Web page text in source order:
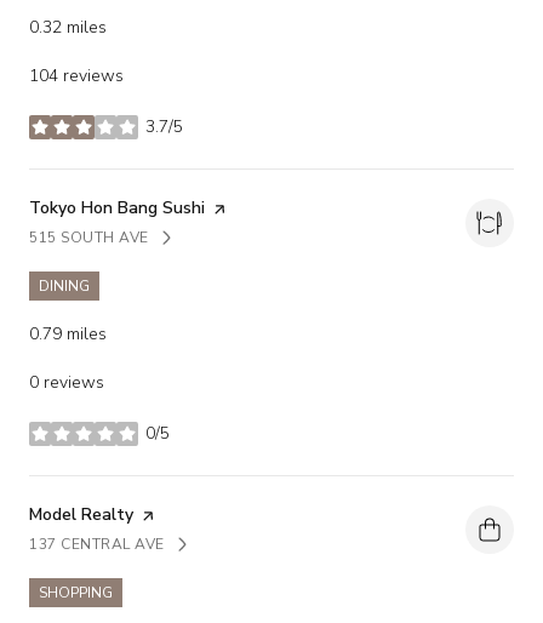
0.32 miles
104 reviews
3.7/5
stars
Visit the
Tokyo Hon Bang Sushi page on Yelp
SEARCH
515 SOUTH AVEON GOOGLE MAPS
DINING
0.79 miles
0 reviews
0/5
stars
Visit the
Model Realty page on Yelp
SEARCH
137 CENTRAL AVEON GOOGLE MAPS
SHOPPING